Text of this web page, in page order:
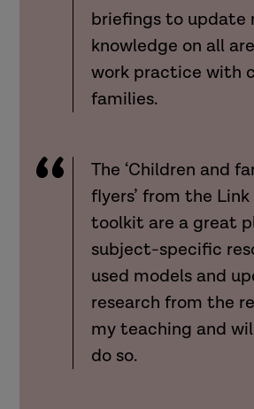
briefings to update
knowledge on all
work practice with
families.
The ‘Children and
flyers’ from the
toolkit are a great
subject-specific
used models and
research from the
my teaching and
do so.